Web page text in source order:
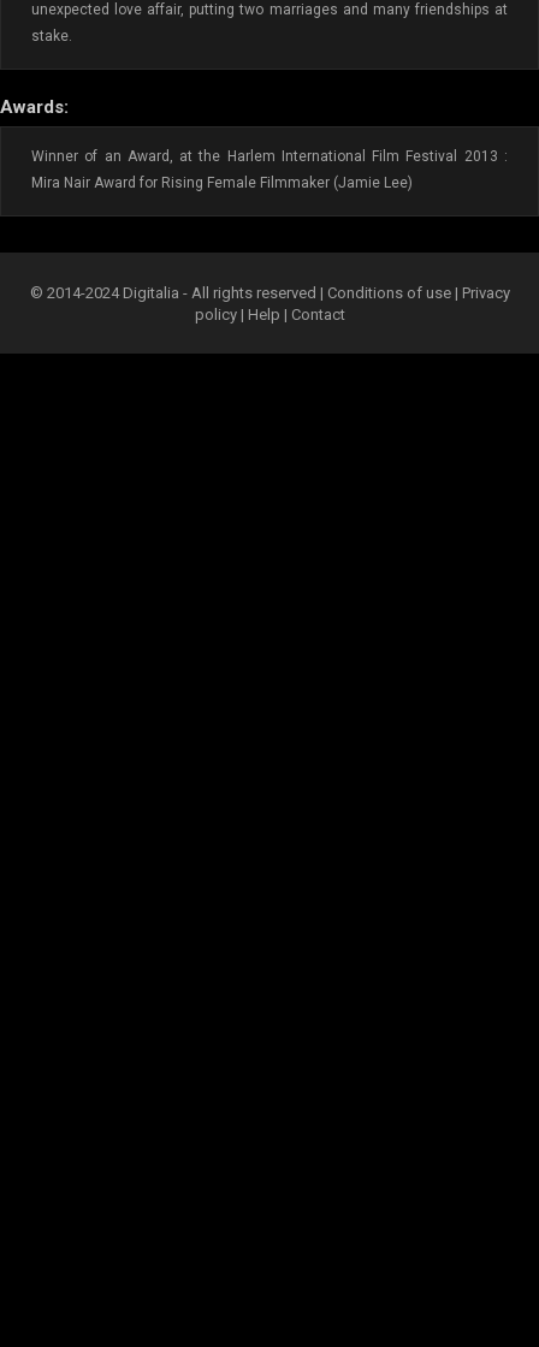
unexpected love affair, putting two marriages and many friendships at
stake.
Awards:
Winner of an Award, at the Harlem International Film Festival 2013 :
Mira Nair Award for Rising Female Filmmaker (Jamie Lee)
© 2014-2024 Digitalia - All rights reserved | Conditions of use | Privacy
policy| Help | Contact